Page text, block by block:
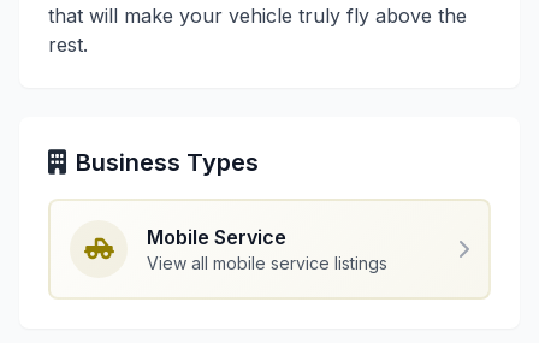
that will make your vehicle truly fly above the
rest.
Business Types
Mobile Service
View all mobile service listings